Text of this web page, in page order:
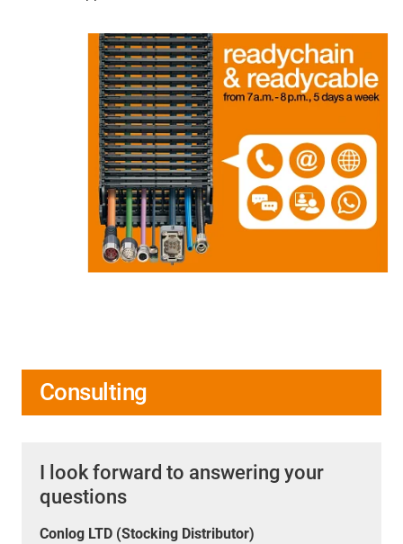
Consulting
I look forward to answering your
questions
Conlog LTD (Stocking Distributor)